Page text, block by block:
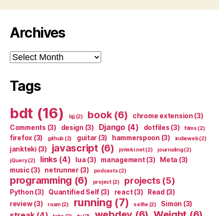
Archives
Archives
Tags
bdt (16) bjj(2) book(6) chrome extension (3)
Comments (3) design (3) Django(4) dotfiles (3) films (2)
firefox (3) github (2) guitar (3) hammerspoon (3) indieweb(2)
jankteki (3) javascript (6) jinteki.net(2) journaling(2)
jQuery(2) links(4) lua (3) management(3) Meta (3)
music (3) netrunner(3) podcasts (2)
programming (6) project(2) projects(5)
Python (3) Quantified Self (3) react(3) Read (3)
review(3) roam(2) running (7) selfie(2) Simon (3)